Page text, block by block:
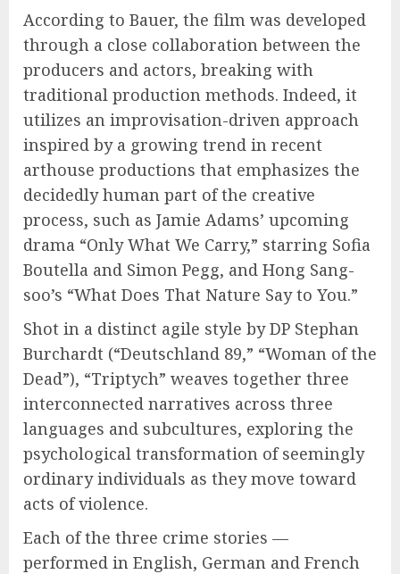
According to Bauer, the film was developed
through a close collaboration between the
producers and actors, breaking with
traditional production methods. Indeed, it
utilizes an improvisation-driven approach
inspired by a growing trend in recent
arthouse productions that emphasizes the
decidedly human part of the creative
process, such as Jamie Adams’ upcoming
drama “Only What We Carry,” starring Sofia
Boutella and Simon Pegg, and Hong Sang-
soo’s “What Does That Nature Say to You.”
Shot in a distinct agile style by DP Stephan
Burchardt (“Deutschland 89,” “Woman of the
Dead”), “Triptych” weaves together three
interconnected narratives across three
languages and subcultures, exploring the
psychological transformation of seemingly
ordinary individuals as they move toward
acts of violence.
Each of the three crime stories —
performed in English, German and French